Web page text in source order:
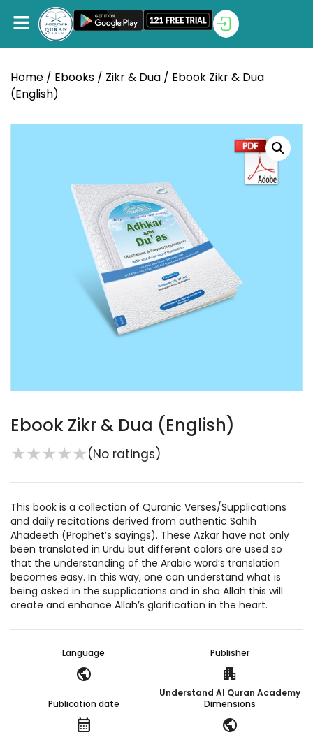
Home / Ebooks / Zikr & Dua / Ebook Zikr & Dua
(English)
Ebook Zikr & Dua (English)
★★★★★(No ratings)
This book is a collection of Quranic Verses/Supplications
and daily recitations derived from authentic Sahih
Ahadeeth (Prophet’s sayings). These Azkar have not only
been translated in Urdu but different colors are used so
that the understanding of the Arabic word’s translation
becomes easy. In this way, one can understand what is
being asked in the supplications and in sha Allah this will
create and enhance Allah’s glorification in the heart.
Language
public
Publisher
apartment
Understand Al Quran Academy
Publication date
calendar_month
Dimensions
public